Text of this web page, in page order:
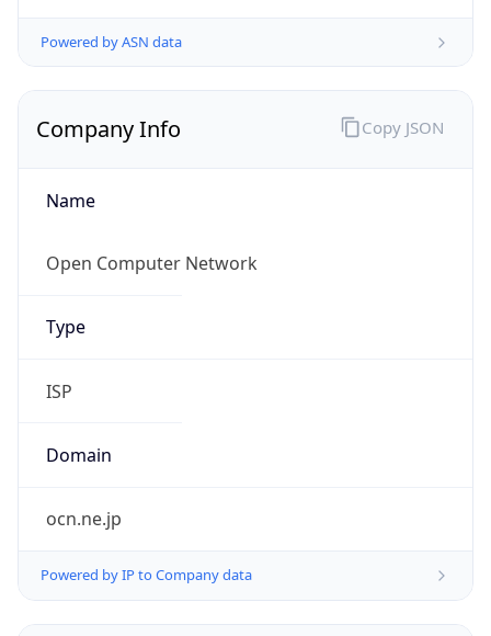
Powered by ASN data
Company Info
Name
Open Computer Network
Type
ISP
Domain
ocn.ne.jp
Powered by IP to Company data
Copy JSON